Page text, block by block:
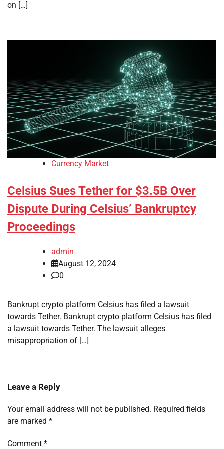
on […]
Currency Market
Celsius Sues Tether for $3.5B Over
Dispute During Celsius’ Bankruptcy
Proceedings
admin
August 12, 2024
0
Bankrupt crypto platform Celsius has filed a lawsuit
towards Tether. Bankrupt crypto platform Celsius has filed
a lawsuit towards Tether. The lawsuit alleges
misappropriation of […]
Leave a Reply
Your email address will not be published. Required fields
are marked *
Comment *